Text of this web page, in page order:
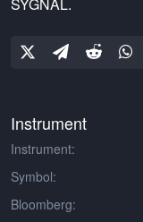
Instrument
Instrument:
Symbol:
Bloomberg: